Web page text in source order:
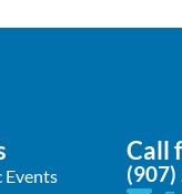
Events
Call